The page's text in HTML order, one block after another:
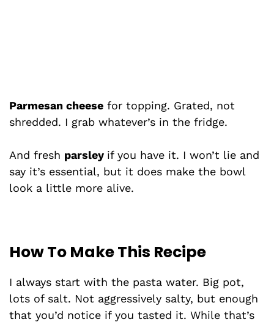
Parmesan cheese for topping. Grated, not
shredded. I grab whatever’s in the fridge.
And fresh parsley if you have it. I won’t lie and
say it’s essential, but it does make the bowl
look a little more alive.
How To Make This Recipe
I always start with the pasta water. Big pot,
lots of salt. Not aggressively salty, but enough
that you’d notice if you tasted it. While that’s